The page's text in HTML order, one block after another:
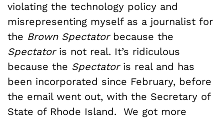
violating the technology policy and
misrepresenting myself as a journalist for
the Brown Spectatorbecause the
Spectatoris not real. It’s ridiculous
because the Spectatoris real and has
been incorporated since February, before
the email went out, with the Secretary of
State of Rhode Island. We got more